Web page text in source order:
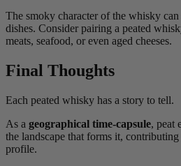
The smoky character of the whisky
dishes. Consider pairing a peated
meats, seafood, or even aged cheeses.
Final Thoughts
Each peated whisky has a story to tell.
As a geographical time-capsule, peat
the landscape that forms it,
profile.